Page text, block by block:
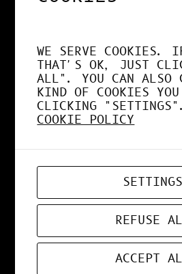
(emissive + bloom
Post-processing:
Vignette, FXAA — all
on demand.
presets (spin,
Import/Export:OBJ,
GLTF/GLB — loaded
Preferences:light/
FOV, grid, shadows,
auto-save, plus:
WE SERVE COOKIES.
THAT'S OK, JUST
ALL". YOU CAN ALSO
KIND OF COOKIES
CLICKING
COOKIE POLICY
SETTINGS
REFUSE
ACCEPT